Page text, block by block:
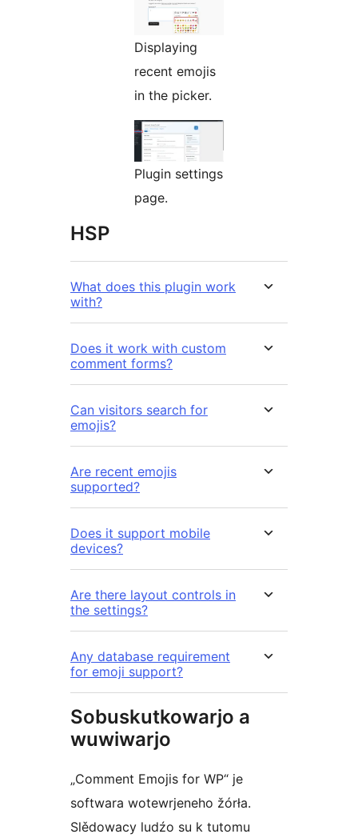
Displaying
recent emojis
in the picker.
Plugin settings
page.
HSP
What does this plugin work
with?
Does it work with custom
comment forms?
Can visitors search for
emojis?
Are recent emojis
supported?
Does it support mobile
devices?
Are there layout controls in
the settings?
Any database requirement
for emoji support?
Sobuskutkowarjo a
wuwiwarjo
„Comment Emojis for WP“ je
softwara wotewrjeneho žórła.
Slědowacy ludźo su k tutomu